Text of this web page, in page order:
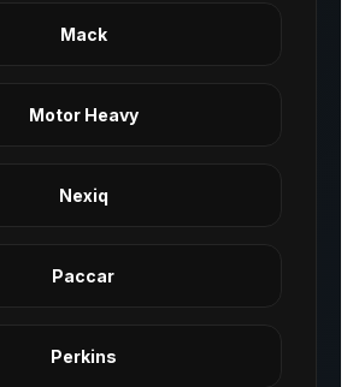
Mack
Motor Heavy
Nexiq
Paccar
Perkins